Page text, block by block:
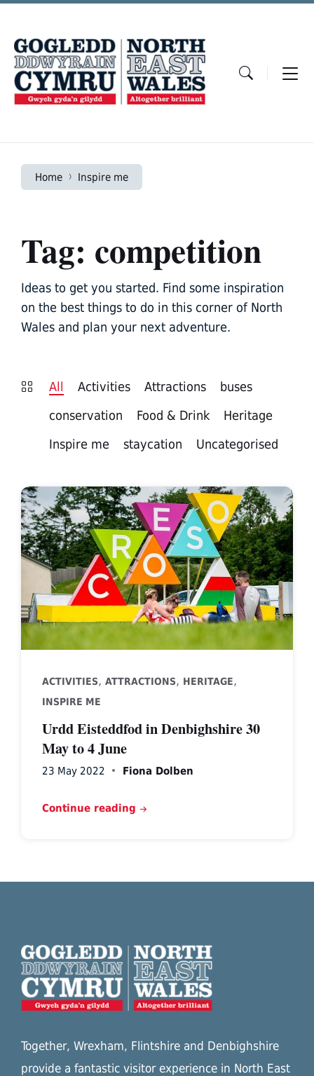
Skip
Skip
navigation
Skip
Home Inspire me
Tag: competition
Ideas to get you started. Find some inspiration
on the best things to do in this corner of North
Wales and plan your next adventure.
All Activities Attractions
buses
conservation
Food & Drink
Heritage
Inspire me
staycation Uncategorised
ACTIVITIES, ATTRACTIONS, HERITAGE,
INSPIRE ME
Urdd Eisteddfod in Denbighshire 30
May to 4 June
23 May 2022 Fiona Dolben
Continue reading
Together, Wrexham, Flintshire and Denbighshire
provide a fantastic visitor experience in North East